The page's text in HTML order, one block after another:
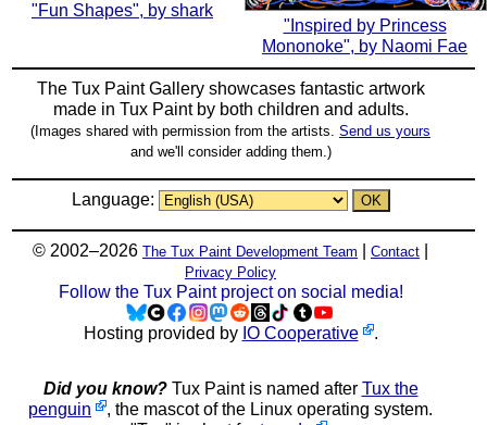
"Fun Shapes", by shark
"Inspired by Princess
Mononoke", by Naomi Fae
The Tux Paint Gallery showcases fantastic artwork
made in Tux Paintby both children and adults.
(Images shared with permission from the artists. Send us yours
and we'll consider adding them.)
Language:
© 2002–2026 The Tux Paint Development Team Contact
Privacy Policy
Follow the Tux Paint project on social media!
Hosting provided by IO Cooperative .
Did you know?Tux Paint is named after Tux the
penguin
, the mascot of the Linux operating system.